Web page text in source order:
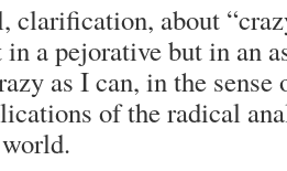
clarification, about
in a pejorative but in an
as I can, in the
of the radical